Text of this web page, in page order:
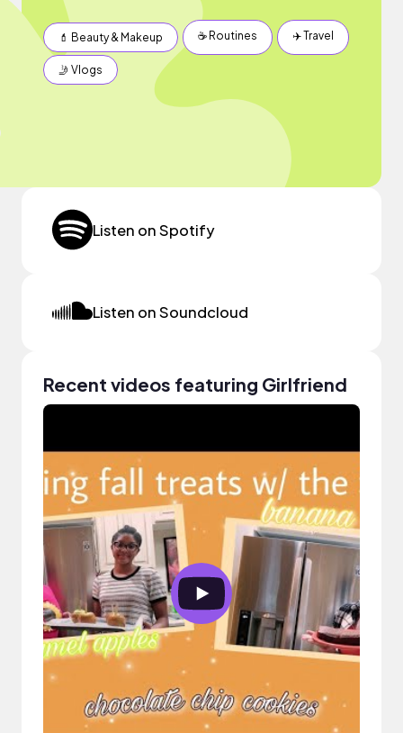
💄 Beauty & Makeup ☕️ Routines ✈️ Travel
🤳 Vlogs
Listen on Spotify
Listen on Soundcloud
Recent videos featuring Girlfriend